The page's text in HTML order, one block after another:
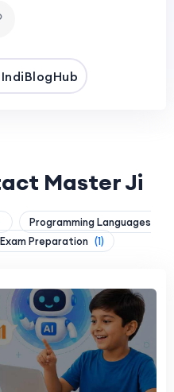
Master Ji
Programming Languages
Exam Preparation (1)